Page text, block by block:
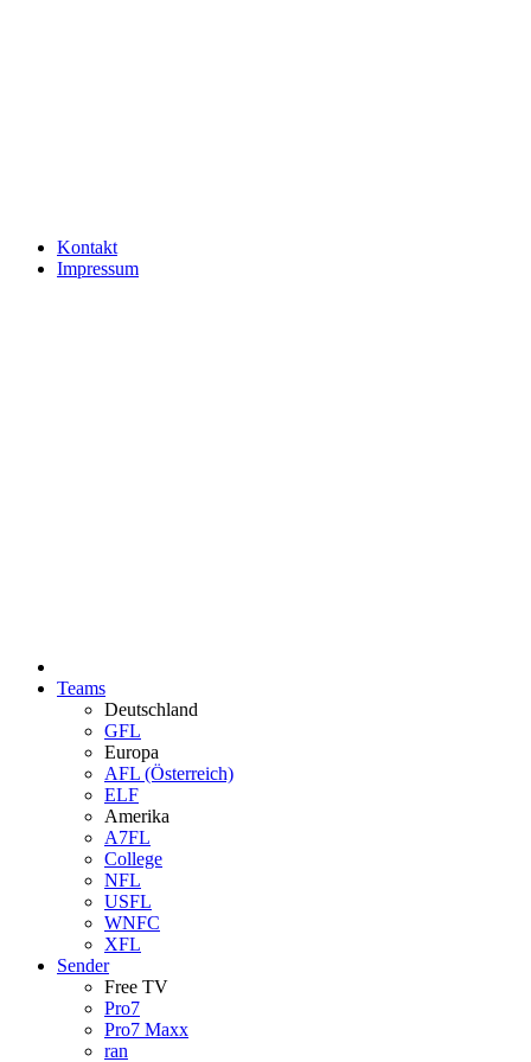
Kontakt
Impressum
Teams
Deutschland
GFL
Europa
AFL (Österreich)
ELF
Amerika
A7FL
College
NFL
USFL
WNFC
XFL
Sender
Free TV
Pro7
Pro7 Maxx
ran